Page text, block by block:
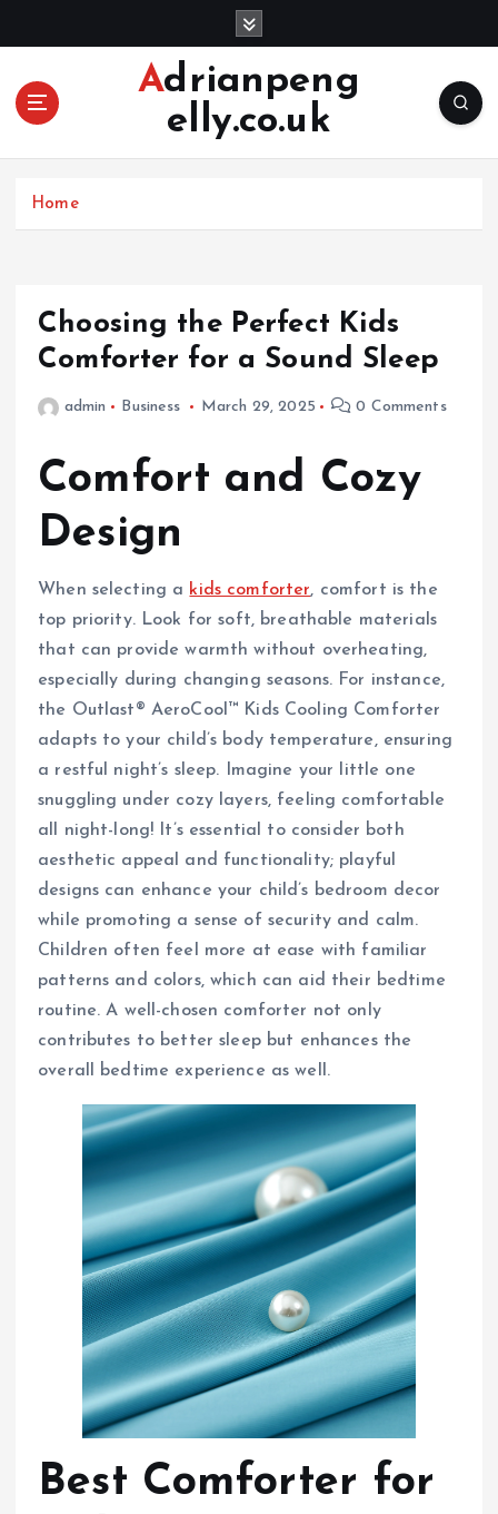
Adrianpeng
elly.co.uk
Home
Choosing the Perfect Kids
Comforter for a Sound Sleep
admin Business March 29, 2025 0 Comments
Comfort and Cozy
Design
When selecting a kids comforter, comfort is the
top priority. Look for soft, breathable materials
that can provide warmth without overheating,
especially during changing seasons. For instance,
the Outlast® AeroCool™ Kids Cooling Comforter
adapts to your child’s body temperature, ensuring
a restful night’s sleep. Imagine your little one
snuggling under cozy layers, feeling comfortable
all night-long! It’s essential to consider both
aesthetic appeal and functionality; playful
designs can enhance your child’s bedroom decor
while promoting a sense of security and calm.
Children often feel more at ease with familiar
patterns and colors, which can aid their bedtime
routine. A well-chosen comforter not only
contributes to better sleep but enhances the
overall bedtime experience as well.
Best Comforter for